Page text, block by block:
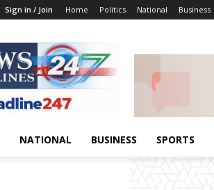
Sign in / Join Home Politics National Business
NATIONAL BUSINESS SPORTS